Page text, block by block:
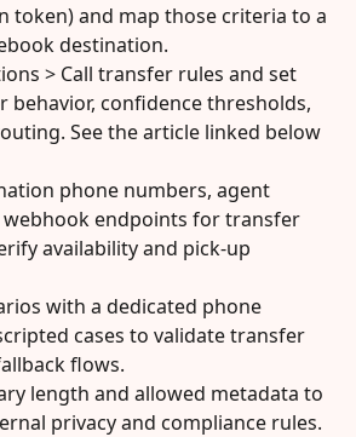
token) and map those criteria to a
destination.
> Call transfer rules and set
behavior, confidence thresholds,
See the article linked below
phone numbers, agent
endpoints for transfer
availability and pick-up
with a dedicated phone
cases to validate transfer
flows.
length and allowed metadata to
privacy and compliance rules.